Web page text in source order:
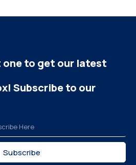
to get our latest
Subscribe to our
Subscribe